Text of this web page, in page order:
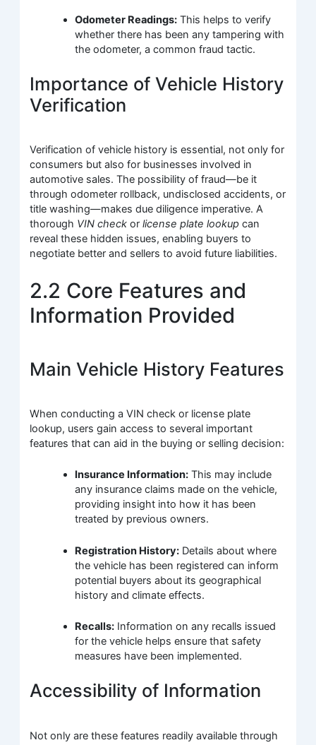
Odometer Readings: This helps to verify
whether there has been any tampering with
the odometer, a common fraud tactic.
Importance of Vehicle History
Verification
Verification of vehicle history is essential, not only for
consumers but also for businesses involved in
automotive sales. The possibility of fraud—be it
through odometer rollback, undisclosed accidents, or
title washing—makes due diligence imperative. A
thorough VIN check orlicense plate lookup can
reveal these hidden issues, enabling buyers to
negotiate better and sellers to avoid future liabilities.
2.2 Core Features and
Information Provided
Main Vehicle History Features
When conducting a VIN check or license plate
lookup, users gain access to several important
features that can aid in the buying or selling decision:
Insurance Information: This may include
any insurance claims made on the vehicle,
providing insight into how it has been
treated by previous owners.
Registration History: Details about where
the vehicle has been registered can inform
potential buyers about its geographical
history and climate effects.
Recalls: Information on any recalls issued
for the vehicle helps ensure that safety
measures have been implemented.
Accessibility of Information
Not only are these features readily available through